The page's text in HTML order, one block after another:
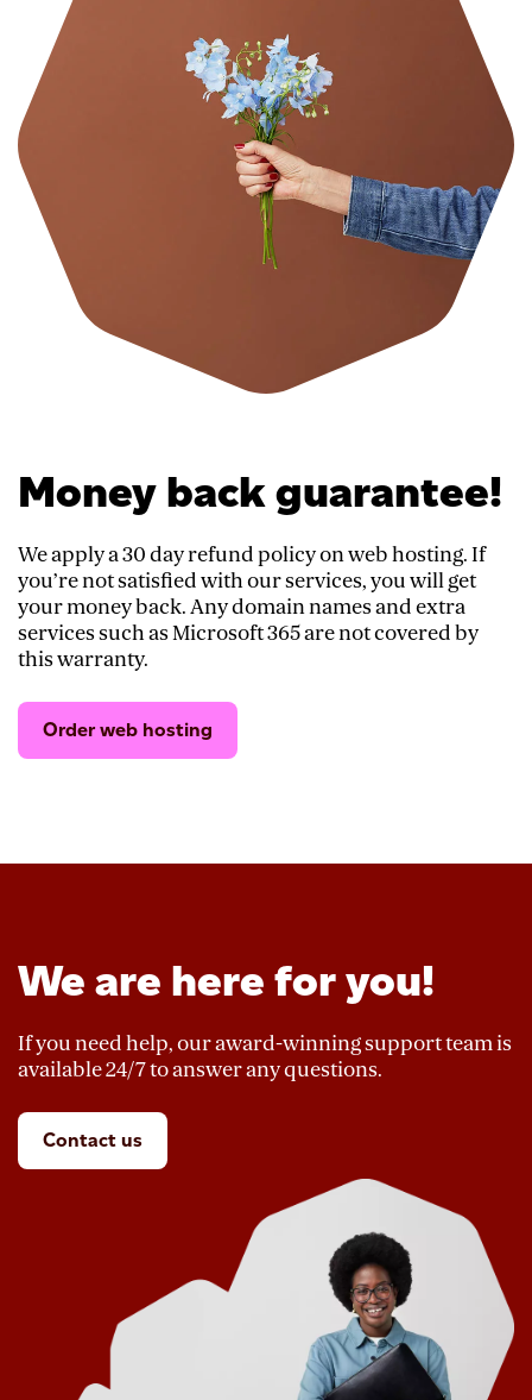
Money back guarantee!
We apply a 30 day refund policy on web hosting. If
you’re not satisfied with our services, you will get
your money back. Any domain names and extra
services such as Microsoft 365 are not covered by
this warranty.
Order web hosting
We are here for you!
If you need help, our award-winning support team is
available 24/7 to answer any questions.
Contact us